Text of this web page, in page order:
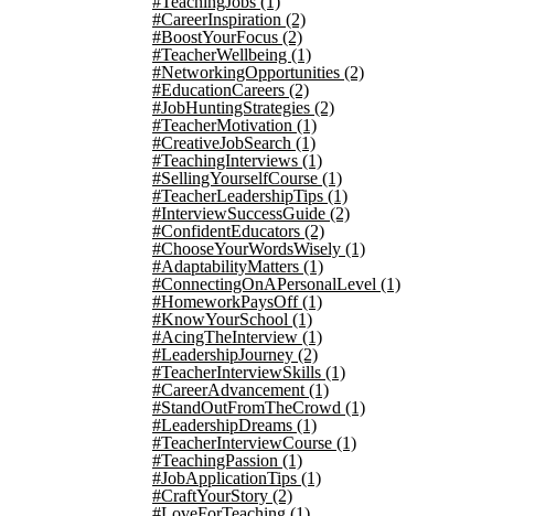
#CareerInspiration (2)
#BoostYourFocus (2)
#TeacherWellbeing (1)
#NetworkingOpportunities (2)
#EducationCareers (2)
#JobHuntingStrategies (2)
#TeacherMotivation (1)
#CreativeJobSearch (1)
#TeachingInterviews (1)
#SellingYourselfCourse (1)
#TeacherLeadershipTips (1)
#InterviewSuccessGuide (2)
#ConfidentEducators (2)
#ChooseYourWordsWisely (1)
#AdaptabilityMatters (1)
#ConnectingOnAPersonalLevel (1)
#HomeworkPaysOff(1)
#KnowYourSchool (1)
#AcingTheInterview (1)
#LeadershipJourney (2)
#TeacherInterviewSkills (1)
#CareerAdvancement (1)
#StandOutFromTheCrowd (1)
#LeadershipDreams (1)
#TeacherInterviewCourse (1)
#TeachingPassion (1)
#JobApplicationTips (1)
#CraftYourStory (2)